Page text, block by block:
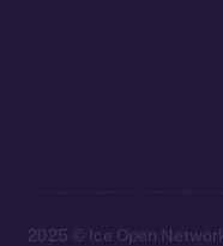
2025 © Ice Open